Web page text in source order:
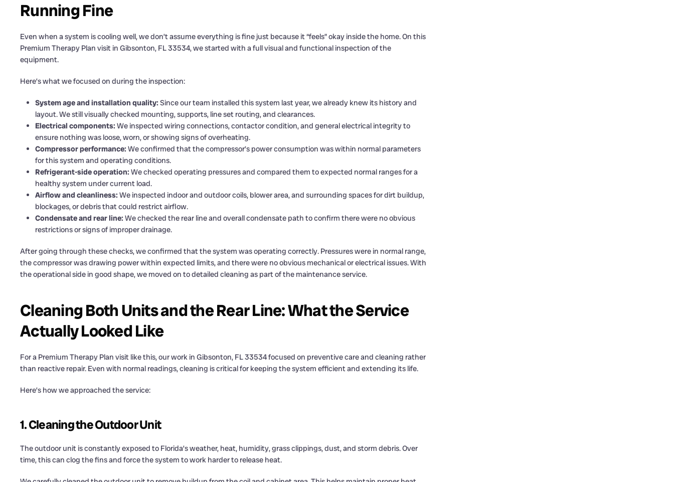
Running Fine
Even when a system is cooling well, we don’t assume everything is fine just because it “feels” okay inside the home. On this
Premium Therapy Plan visit in Gibsonton, FL 33534, we started with a full visual and functional inspection of the
equipment.
Here’s what we focused on during the inspection:
System age and installation quality: Since our team installed this system last year, we already knew its history and
layout. We still visually checked mounting, supports, line set routing, and clearances.
Electrical components: We inspected wiring connections, contactor condition, and general electrical integrity to
ensure nothing was loose, worn, or showing signs of overheating.
Compressor performance: We confirmed that the compressor’s power consumption was within normal parameters
for this system and operating conditions.
Refrigerant-side operation: We checked operating pressures and compared them to expected normal ranges for a
healthy system under current load.
Airflow and cleanliness: We inspected indoor and outdoor coils, blower area, and surrounding spaces for dirt buildup,
blockages, or debris that could restrict airflow.
Condensate and rear line: We checked the rear line and overall condensate path to confirm there were no obvious
restrictions or signs of improper drainage.
After going through these checks, we confirmed that the system was operating correctly. Pressures were in normal range,
the compressor was drawing power within expected limits, and there were no obvious mechanical or electrical issues. With
the operational side in good shape, we moved on to detailed cleaning as part of the maintenance service.
Cleaning Both Units and the Rear Line: What the Service
Actually Looked Like
For a Premium Therapy Plan visit like this, our work in Gibsonton, FL 33534 focused on preventive care and cleaning rather
than reactive repair. Even with normal readings, cleaning is critical for keeping the system efficient and extending its life.
Here’s how we approached the service:
1. Cleaning the Outdoor Unit
The outdoor unit is constantly exposed to Florida’s weather, heat, humidity, grass clippings, dust, and storm debris. Over
time, this can clog the fins and force the system to work harder to release heat.